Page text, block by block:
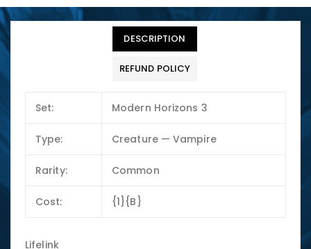
DESCRIPTION
REFUND POLICY
Set: Modern Horizons 3
Type: Creature — Vampire
Rarity: Common
Cost: {1}{B}
Lifelink